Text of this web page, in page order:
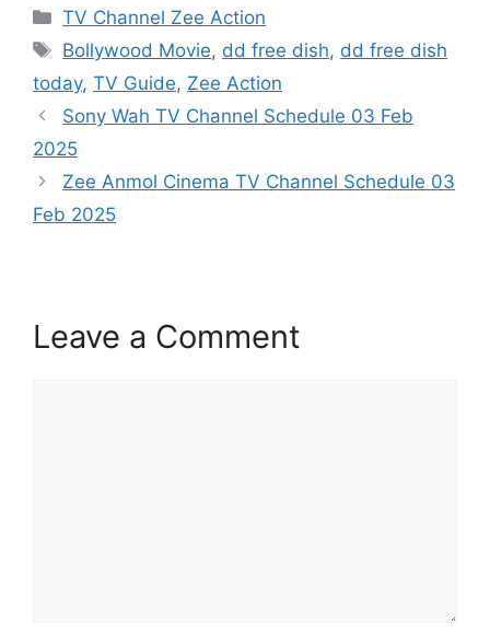
Categories
TV Channel Zee Action
Tags
Bollywood Movie, dd free dish, dd free dish
today, TV Guide, Zee Action
Sony Wah TV Channel Schedule 03 Feb
2025
Zee Anmol Cinema TV Channel Schedule 03
Feb 2025
Leave a Comment